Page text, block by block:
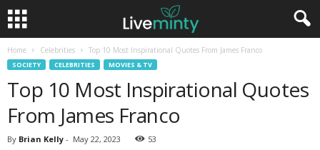
Home Celebrities Top 10 Most Inspirational Quotes From James Franco
SOCIETY CELEBRITIES MOVIES & TV
Top 10 Most Inspirational Quotes
From James Franco
By Brian Kelly - May 22, 2023 53